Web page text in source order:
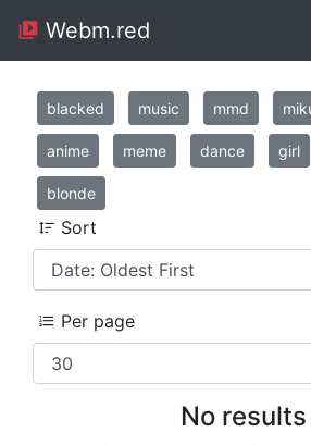
Webm.red
blacked music mmd
anime meme dance girl
blonde
Sort
Per page
No results